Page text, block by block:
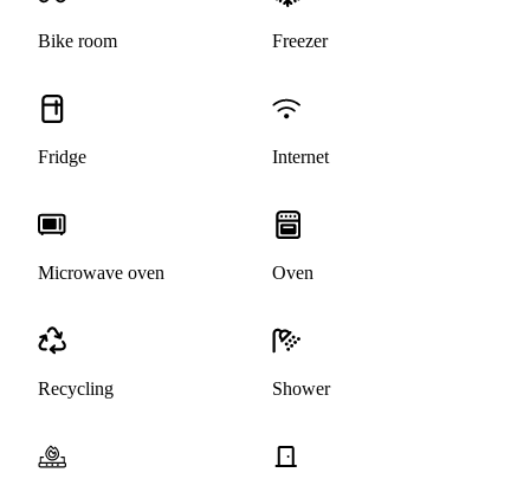
Bike room Freezer
Fridge Internet
Microwave oven Oven
Recycling Shower